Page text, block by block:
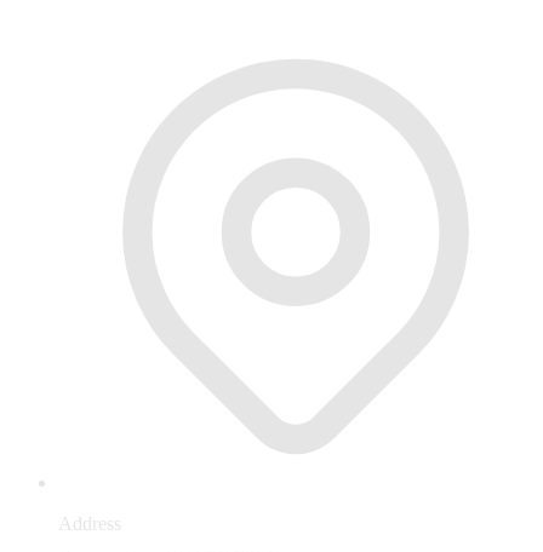
Address